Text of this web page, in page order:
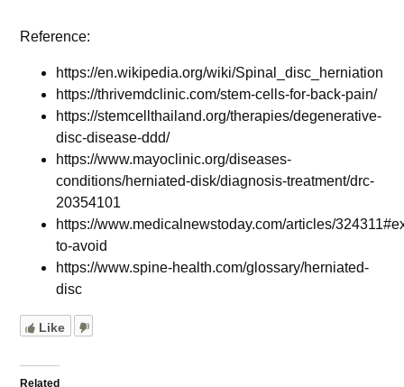
Reference:
https://en.wikipedia.org/wiki/Spinal_disc_herniation
https://thrivemdclinic.com/stem-cells-for-back-pain/
https://stemcellthailand.org/therapies/degenerative-
disc-disease-ddd/
https://www.mayoclinic.org/diseases-
conditions/herniated-disk/diagnosis-treatment/drc-
20354101
https://www.medicalnewstoday.com/articles/
to-avoid
https://www.spine-health.com/glossary/herniated-
disc
Like
Related